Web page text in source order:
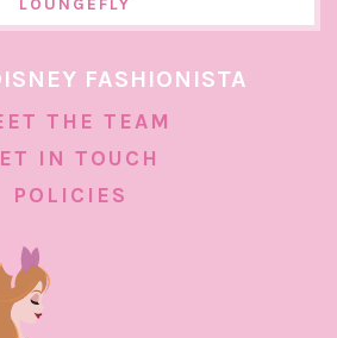
LOUNGEFLY
FASHIONISTA
THE TEAM
IN TOUCH
POLICIES